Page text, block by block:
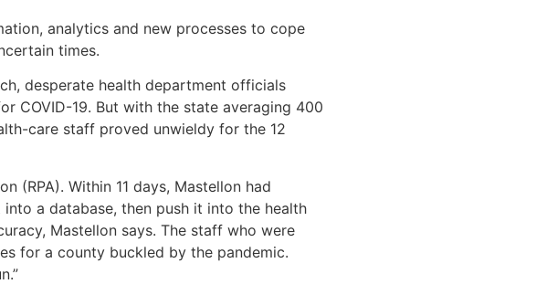
analytics and new processes to cope
times.
desperate health department officials
COVID-19. But with the state averaging 400
care staff proved unwieldy for the 12
(RPA). Within 11 days, Mastellon had
a database, then push it into the health
Mastellon says. The staff who were
for a county buckled by the pandemic.